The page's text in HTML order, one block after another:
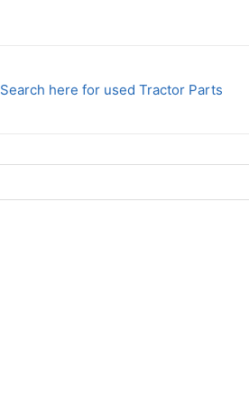
Search here for used Tractor Parts